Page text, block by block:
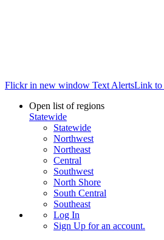
Flickr in new window Text AlertsLink to
Open list of regions
Statewide
Statewide
Northwest
Northeast
Central
Southwest
North Shore
South Central
Southeast
Log In
Sign Up for an account.